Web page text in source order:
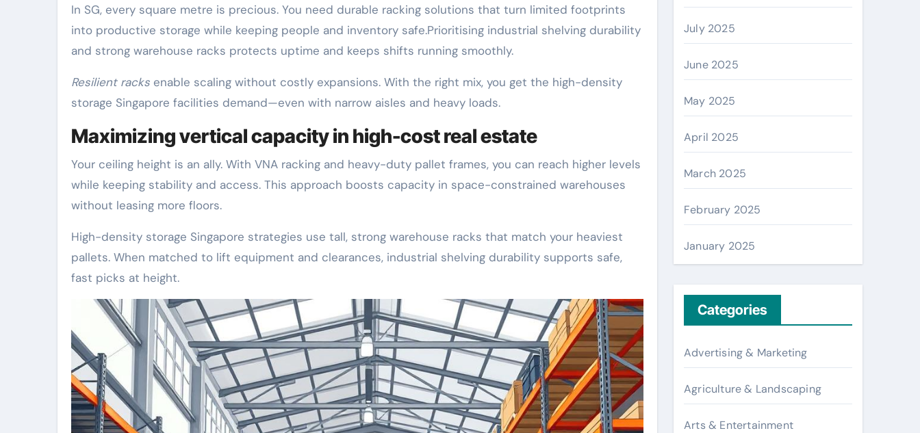
In SG, every square metre is precious. You need durable racking solutions that turn limited footprints
into productive storage while keeping people and inventory safe.Prioritising industrial shelving durability
and strong warehouse racks protects uptime and keeps shifts running smoothly.
Resilient racks enable scaling without costly expansions. With the right mix, you get the high-density
storage Singapore facilities demand—even with narrow aisles and heavy loads.
Maximizing vertical capacity in high-cost real estate
Your ceiling height is an ally. With VNA racking and heavy-duty pallet frames, you can reach higher levels
while keeping stability and access. This approach boosts capacity in space-constrained warehouses
without leasing more floors.
High-density storage Singapore strategies use tall, strong warehouse racks that match your heaviest
pallets. When matched to lift equipment and clearances, industrial shelving durability supports safe,
fast picks at height.
July 2025
June 2025
May 2025
April 2025
March 2025
February 2025
January 2025
Categories
Advertising & Marketing
Agriculture & Landscaping
Arts & Entertainment